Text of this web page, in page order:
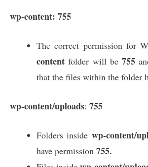
wp-content: 755
The correct permission for
content folder will be 755
that the files within the folder
wp-content/uploads: 755
Folders inside wp-content/
have permission 755.